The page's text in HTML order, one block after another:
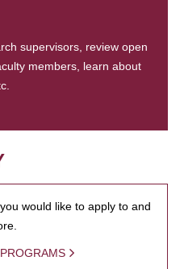
supervisors, review open
members, learn about
would like to apply to and